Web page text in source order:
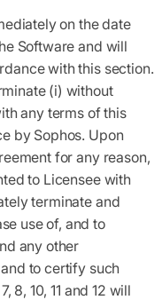
on the date
Software and will
with this section.
(i) without
any terms of this
by Sophos. Upon
for any reason,
to Licensee with
terminate and
use of, and to
any other
to certify such
8, 10, 11 and 12 will